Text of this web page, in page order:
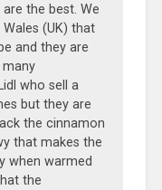
the best. We
(UK) that
and they are
who sell a
but they are
the cinnamon
that makes the
when warmed
the